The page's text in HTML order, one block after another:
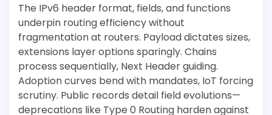
The IPv6 header format, fields, and functions
underpin routing efficiency without
fragmentation at routers. Payload dictates sizes,
extensions layer options sparingly. Chains
process sequentially, Next Header guiding.
Adoption curves bend with mandates, IoT forcing
scrutiny. Public records detail field evolutions—
deprecations like Type 0 Routing harden against